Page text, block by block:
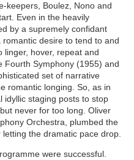
keepers, Boulez, Nono and
Even in the heavily
by a supremely confidant
desire to tend to and
linger, hover, repeat and
Fourth Symphony (1955) and
set of narrative
romantic longing. So, as in
idyllic staging posts to stop
never for too long. Oliver
Orchestra, plumbed the
the dramatic pace drop.
were successful.